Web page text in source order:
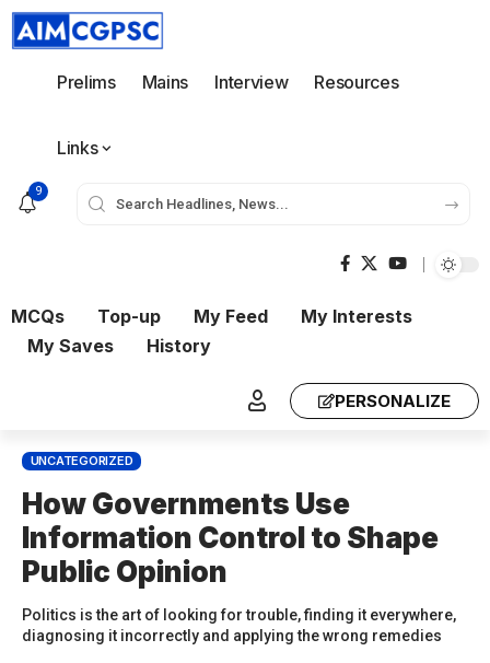
Prelims Mains Interview Resources
Links
9
MCQs Top-up My Feed
My Interests
My Saves
History
PERSONALIZE
UNCATEGORIZED
How Governments Use
Information Control to Shape
Public Opinion
Politics is the art of looking for trouble, finding it everywhere,
diagnosing it incorrectly and applying the wrong remedies